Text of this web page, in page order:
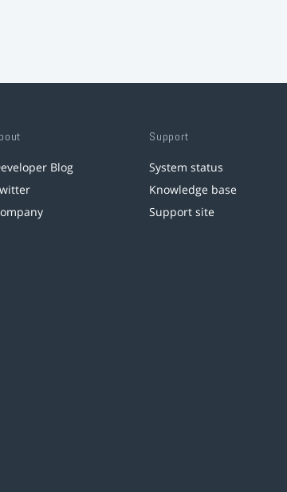
Blog
Support
System status
Knowledge base
Support site